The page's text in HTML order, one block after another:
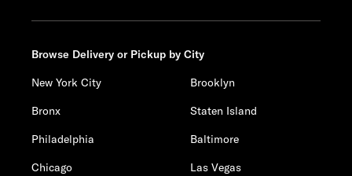
Browse Delivery or Pickup by City
New York City
Brooklyn
Bronx
Staten Island
Philadelphia
Baltimore
Chicago
Las Vegas